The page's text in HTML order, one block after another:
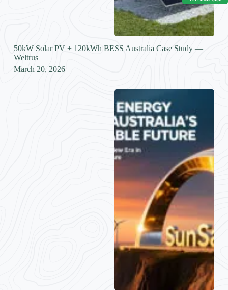
50kW Solar PV + 120kWh BESS Australia Case Study —
Weltrus
March 20, 2026